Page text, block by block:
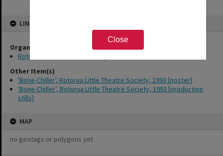
Close
LINKED TO
Organisations
Rotorua Little Theatre Society
Other Item(s)
'Bone-Chiller', Rotorua Little Theatre Society, 1993 [poster]
‘Bone-Chiller’, Rotorua Little Theatre Society, 1993 [production
stills]
MAP
no geotags or polygons yet